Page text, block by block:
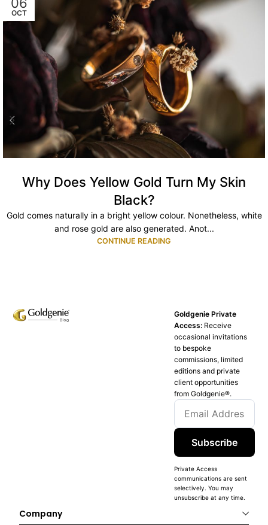
OCT
Why Does Yellow Gold Turn My Skin
Black?
Gold comes naturally in a bright yellow colour. Nonetheless, white
and rose gold are also generated. Anot...
CONTINUE READING
Goldgenie Private
Access: Receive
occasional invitations
to bespoke
commissions, limited
editions and private
client opportunities
from Goldgenie®️.
Subscribe
Private Access
communications are sent
selectively. You may
unsubscribe at any time.
Company